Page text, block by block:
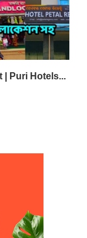
| Puri Hotels...